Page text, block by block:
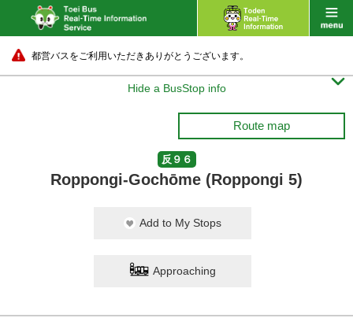
都営バスをご利用いただきありがとうございます。
Hide a BusStop info 
Route map
反９６
Roppongi-Gochōme (Roppongi 5)
Add to My Stops
Approaching